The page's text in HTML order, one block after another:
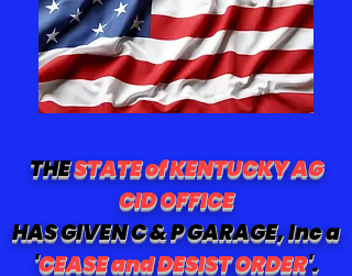
THESTATE of KENTUCKY AG
CID OFFICE
HAS GIVEN C & P GARAGE, Inc a
'CEASE and DESIST ORDER'.